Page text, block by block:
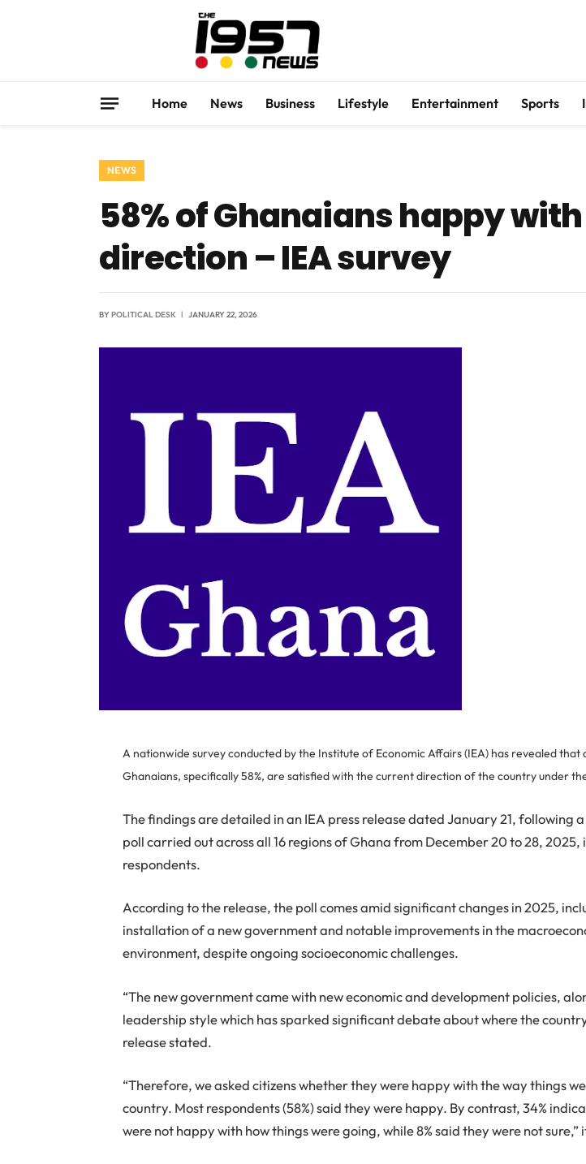
Home News Business Lifestyle Entertainment Sports
NEWS
58% of Ghanaians happy
direction – IEA survey
BYPOLITICAL DESK JANUARY 22, 2026
A nationwide survey conducted by the Institute of Economic Affairs (IEA) has revealed that
Ghanaians, specifically 58%, are satisfied with the current direction of the country under
The findings are detailed in an IEA press release dated January 21, following
poll carried out across all 16 regions of Ghana from December 20 to 28, 2025,
respondents.
According to the release, the poll comes amid significant changes in 2025,
installation of a new government and notable improvements in the
environment, despite ongoing socioeconomic challenges.
“The new government came with new economic and development policies,
leadership style which has sparked significant debate about where the
release stated.
“Therefore, we asked citizens whether they were happy with the way things
country. Most respondents (58%) said they were happy. By contrast, 34%
were not happy with how things were going, while 8% said they were not sure,”